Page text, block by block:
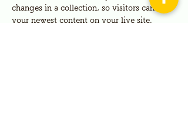
changes in a collection, so visitors can see
your newest content on your live site.